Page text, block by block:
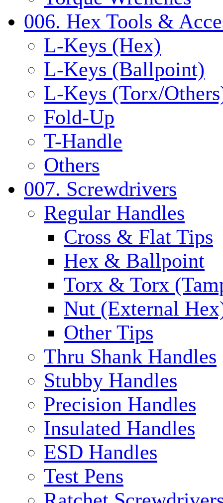
006. Hex Tools &
L-Keys (Hex)
L-Keys (Ballpoint)
L-Keys (Torx/
Fold-Up
T-Handle
Others
007. Screwdrivers
Regular Handles
Cross & Flat Tips
Hex & Ballpoint
Torx & Torx
Nut (External
Other Tips
Thru Shank Handles
Stubby Handles
Precision Handles
Insulated Handles
ESD Handles
Test Pens